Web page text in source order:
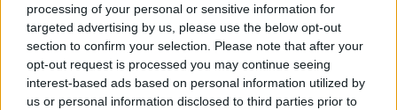
processing of your personal or sensitive information for
targeted advertising by us, please use the below opt-out
section to confirm your selection. Please note that after your
opt-out request is processed you may continue seeing
interest-based ads based on personal information utilized by
us or personal information disclosed to third parties prior to
Funny Italian video: football
commentator Tiziano Crudeli risks
heart attack for AC Milan
25 March, 2020